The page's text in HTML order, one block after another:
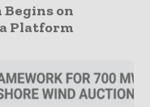
on
Platform